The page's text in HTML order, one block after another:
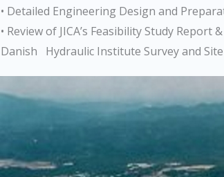
• Detailed Engineering Design and
• Review of JICA’s Feasibility Study
Danish Hydraulic Institute Survey and